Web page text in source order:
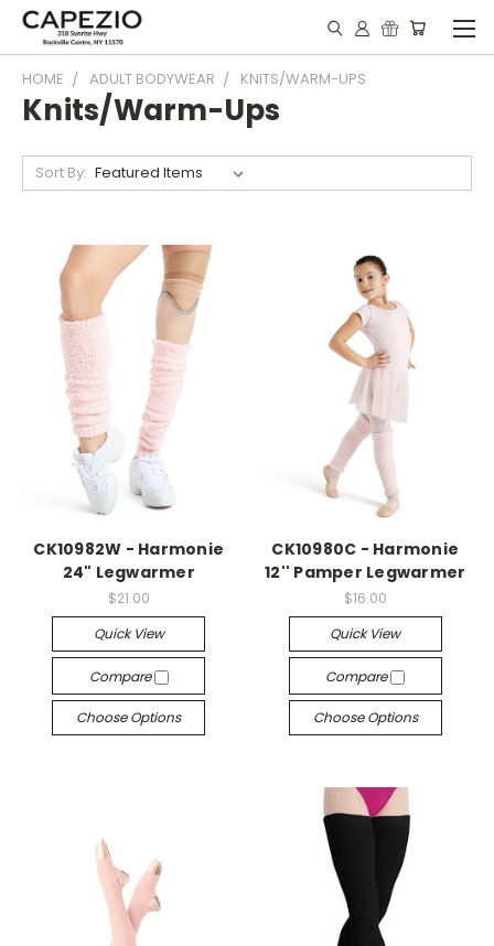
HOME ADULT BODYWEAR KNITS/WARM-UPS
Knits/Warm-Ups
Sort By:
CK10982W - Harmonie
24" Legwarmer
$21.00
Quick View
Compare
Choose Options
CK10980C - Harmonie
12'' Pamper Legwarmer
$16.00
Quick View
Compare
Choose Options